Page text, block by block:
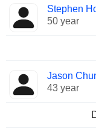
Stephen
50 year
Jason
43 year